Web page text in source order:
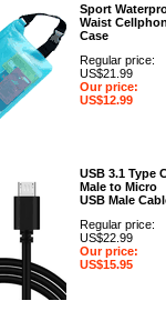
Sport
Waist
Case
Regular price:
US$21.99
Our price:
US$12.99
USB 3.1 Type
Male to Micro
USB Male
Regular price:
US$22.99
Our price:
US$15.95